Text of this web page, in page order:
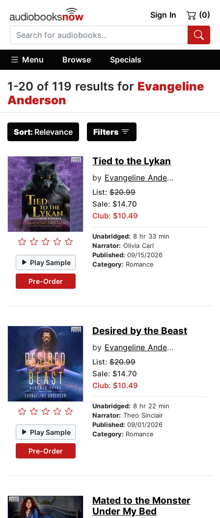
Sign In (0)
Menu Browse Specials
1-20 of 119 results for Evangeline
Anderson
Sort: Relevance Filters
Play Sample
Pre-Order
Tied to the Lykan
by Evangeline Anderson
List: $20.99
Sale: $14.70
Club: $10.49
Unabridged: 8 hr 33 min
Narrator: Olivia Carl
Published: 09/15/2026
Category: Romance
Play Sample
Pre-Order
Desired by the Beast
by Evangeline Anderson
List: $20.99
Sale: $14.70
Club: $10.49
Unabridged: 8 hr 22 min
Narrator: Theo Sinclair
Published: 09/01/2026
Category: Romance
Mated to the Monster
Under My Bed